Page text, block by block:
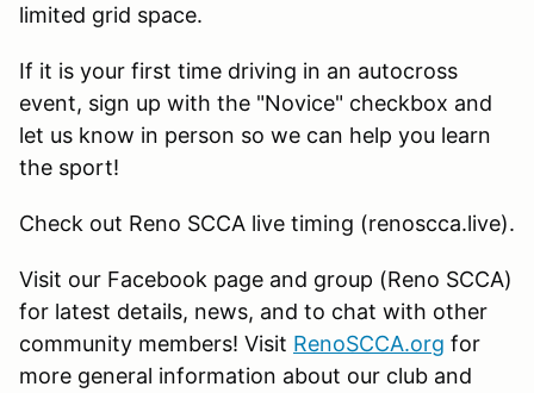
limited grid space.
If it is your first time driving in an autocross
event, sign up with the "Novice" checkbox and
let us know in person so we can help you learn
the sport!
Check out Reno SCCA live timing (renoscca.live).
Visit our Facebook page and group (Reno SCCA)
for latest details, news, and to chat with other
community members! Visit RenoSCCA.org for
more general information about our club and